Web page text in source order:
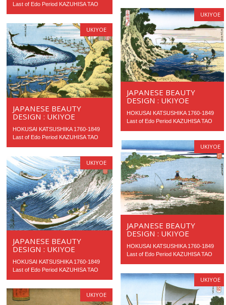
Last of Edo Period KAZUHISA TAO
UKIYOE
JAPANESE BEAUTY
DESIGN : UKIYOE
HOKUSAI KATSUSHIKA 1760-1849
Last of Edo Period KAZUHISA TAO
UKIYOE
JAPANESE BEAUTY
DESIGN : UKIYOE
HOKUSAI KATSUSHIKA 1760-1849
Last of Edo Period KAZUHISA TAO
UKIYOE
JAPANESE BEAUTY
DESIGN : UKIYOE
HOKUSAI KATSUSHIKA 1760-1849
Last of Edo Period KAZUHISA TAO
UKIYOE
JAPANESE BEAUTY
DESIGN : UKIYOE
HOKUSAI KATSUSHIKA 1760-1849
Last of Edo Period KAZUHISA TAO
UKIYOE
UKIYOE